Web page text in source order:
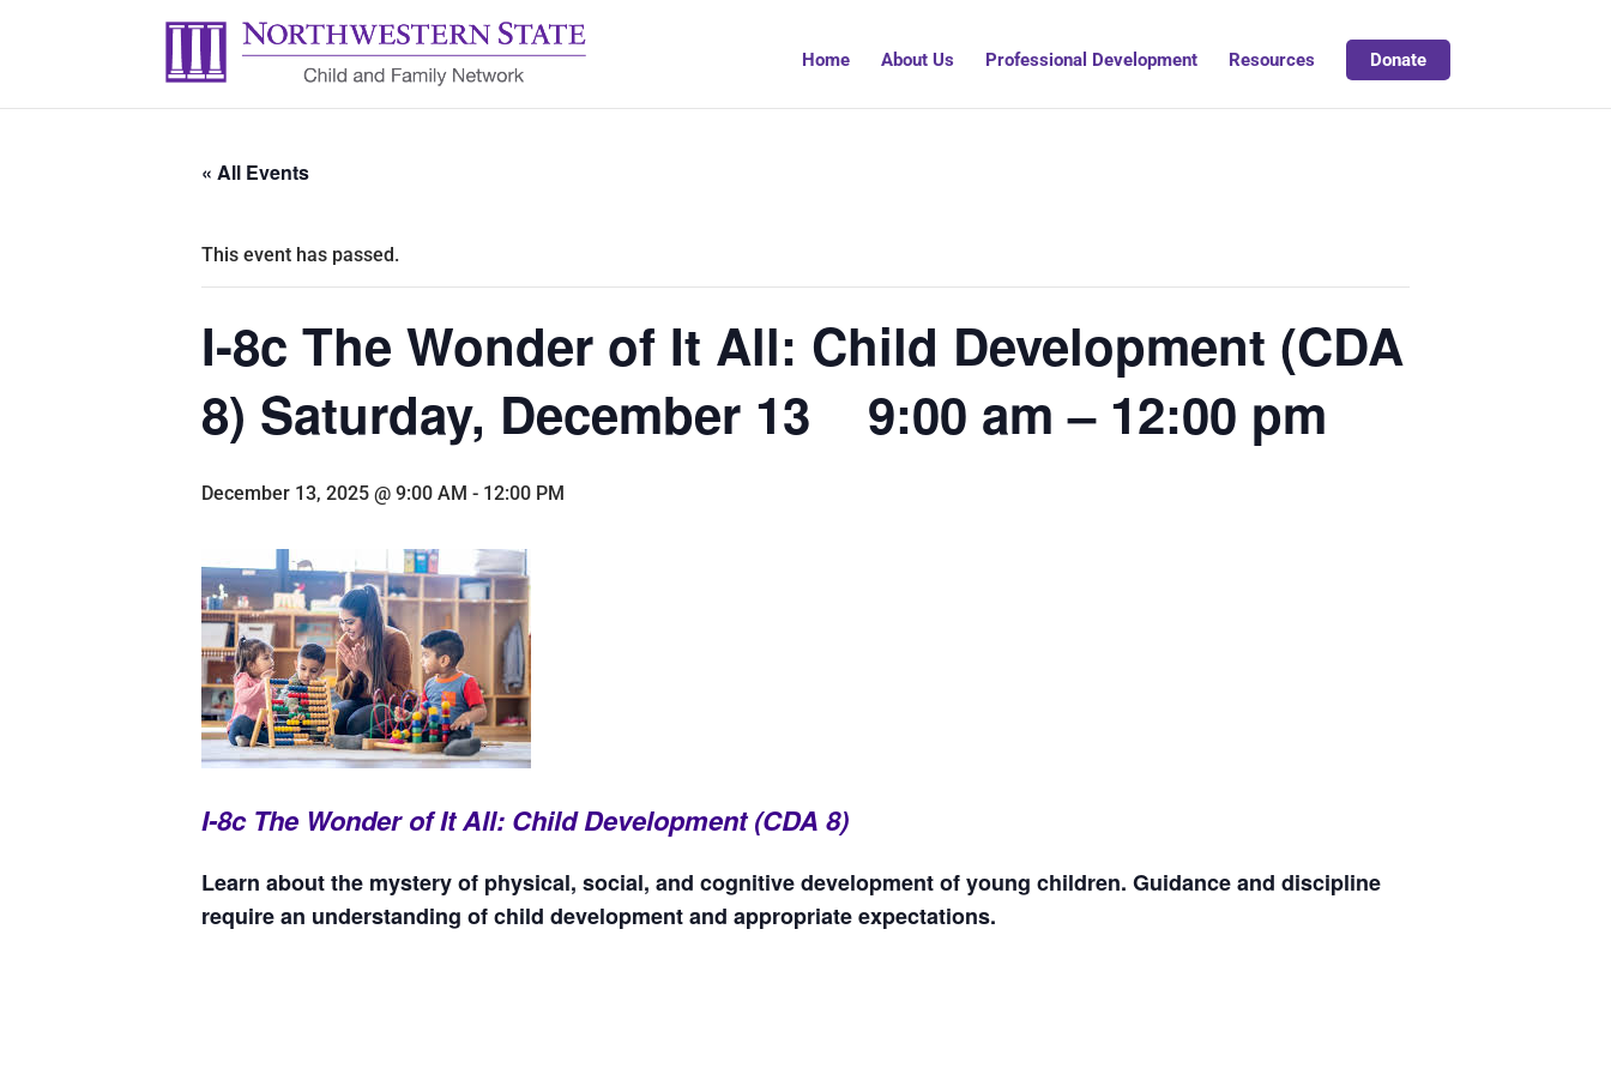
Home About Us Professional Development Resources Donate
« All Events
This event has passed.
I-8c The Wonder of It All: Child Development (CDA
8) Saturday, December 13 9:00 am – 12:00 pm
December 13, 2025 @ 9:00 AM - 12:00 PM
I-8c The Wonder of It All: Child Development (CDA 8)
Learn about the mystery of physical, social, and cognitive development of young children. Guidance and discipline
require an understanding of child development and appropriate expectations.